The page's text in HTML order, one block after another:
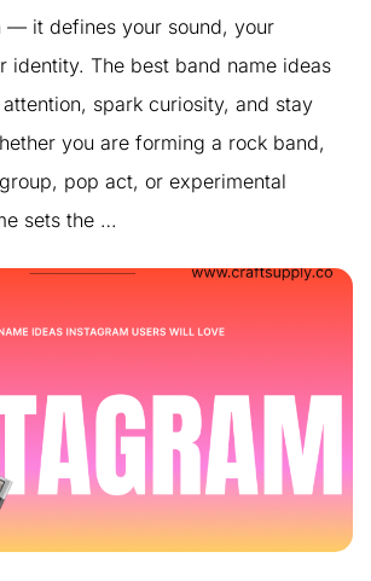
— it defines your sound, your
identity. The best band name ideas
spark curiosity, and stay
you are forming a rock band,
pop act, or experimental
sets the …